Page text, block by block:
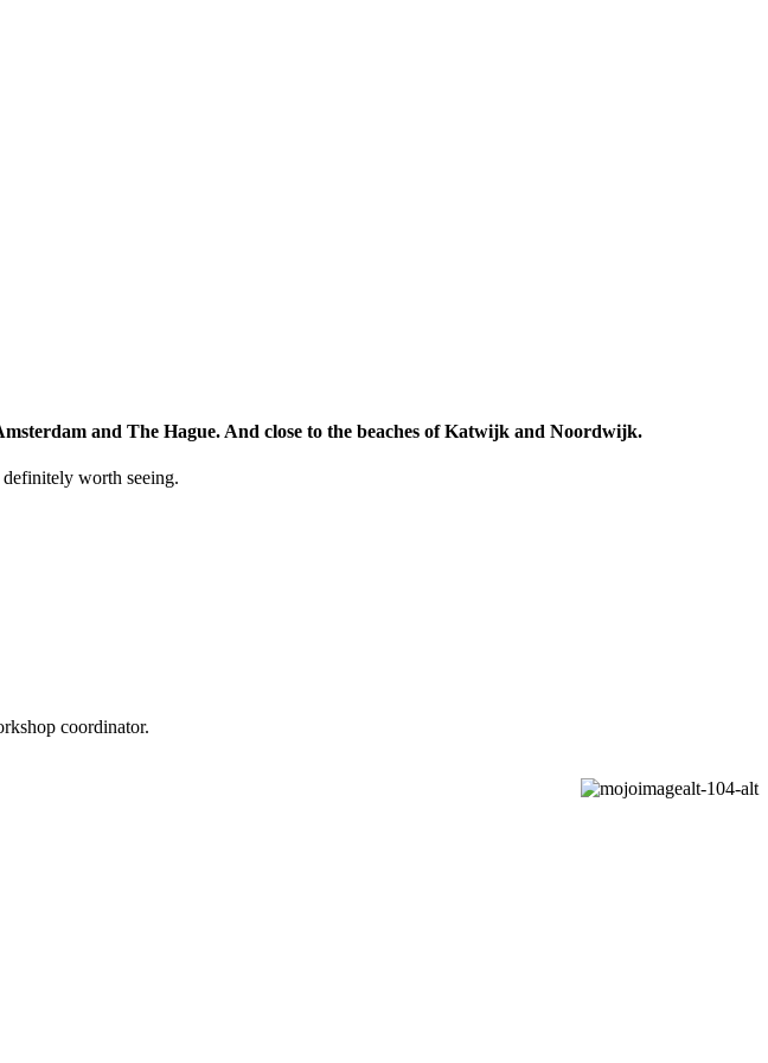
and The Hague. And close to the beaches of Katwijk and Noordwijk.
worth seeing.
coordinator.